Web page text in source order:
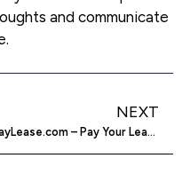
and communicate
NEXT
PayLease.com – Pay Your Lease Online